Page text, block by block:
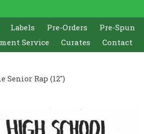
Labels Pre-Orders Pre-Spun
Service
Curates Contact
Senior Rap (12")